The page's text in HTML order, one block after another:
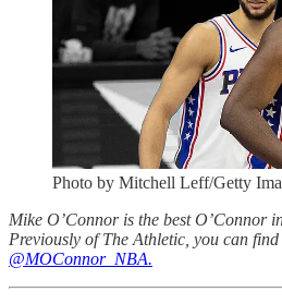
Photo by Mitchell Leff/Getty
Mike O’Connor is the best O’Connor
Previously of The Athletic, you can
@MOConnor_NBA.